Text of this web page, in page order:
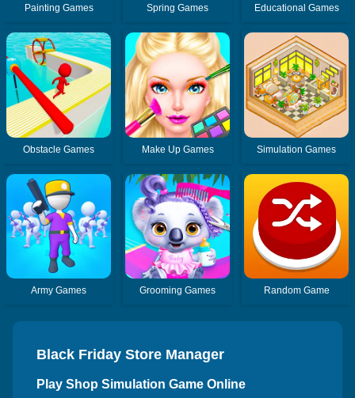
Painting Games Spring Games Educational Games
Obstacle Games Make Up Games Simulation Games
Army Games Grooming Games Random Game
Black Friday Store Manager
Play Shop Simulation Game Online